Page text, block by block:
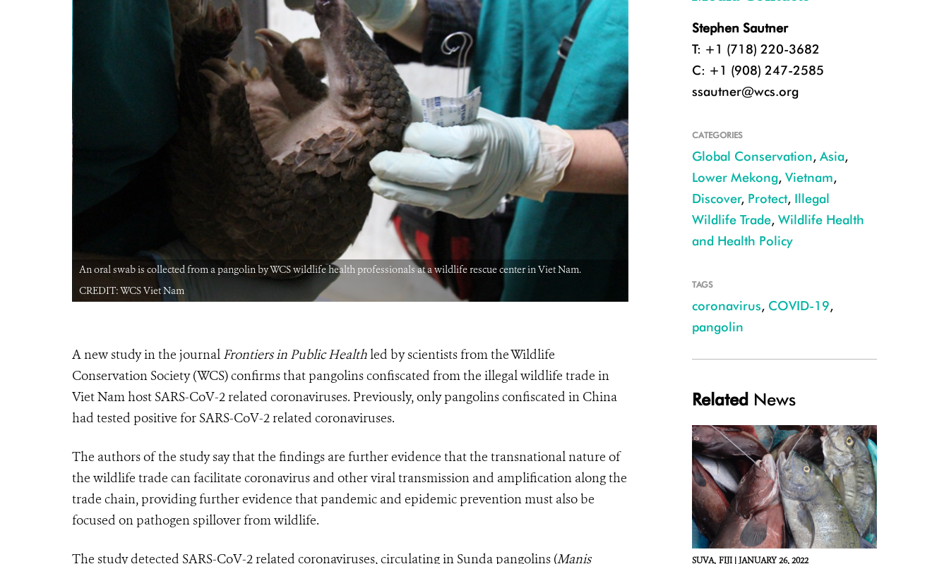
An oral swab is collected from a pangolin by WCS wildlife health professionals at a wildlife rescue center in Viet Nam.
CREDIT: WCS Viet Nam
CREDIT: WCS Viet Nam
A new study in the journal Frontiers in Public Healthled by scientists from the Wildlife
Conservation Society (WCS) confirms that pangolins confiscated from the illegal wildlife trade in
Viet Nam host SARS-CoV-2 related coronaviruses. Previously, only pangolins confiscated in China
had tested positive for SARS-CoV-2 related coronaviruses.
The authors of the study say that the findings are further evidence that the transnational nature of
the wildlife trade can facilitate coronavirus and other viral transmission and amplification along the
trade chain, providing further evidence that pandemic and epidemic prevention must also be
focused on pathogen spillover from wildlife.
The study detected SARS-CoV-2 related coronaviruses, circulating in Sunda pangolins (Manis
Stephen Sautner
T: +1 (718) 220-3682
C: +1 (908) 247-2585
ssautner@wcs.org
CATEGORIES
Global Conservation, Asia,
Lower Mekong, Vietnam,
Discover, Protect, Illegal
Wildlife Trade, Wildlife Health
and Health Policy
TAGS
coronavirus, COVID-19,
pangolin
Related News
SUVA, FIJI |JANUARY 26, 2022